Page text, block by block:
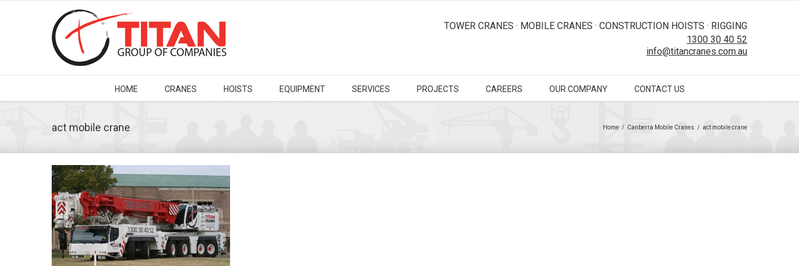
TOWER CRANES · MOBILE CRANES · CONSTRUCTION HOISTS · RIGGING
1300 30 40 52
info@titancranes.com.au
HOME CRANES HOISTS EQUIPMENT SERVICES PROJECTS CAREERS OUR COMPANY CONTACT US
act mobile crane Home / Canberra Mobile Cranes / act mobile crane